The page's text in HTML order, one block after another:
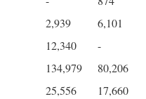
2,939
6,101
12,340
-
134,979
80,206
25,556
17,660